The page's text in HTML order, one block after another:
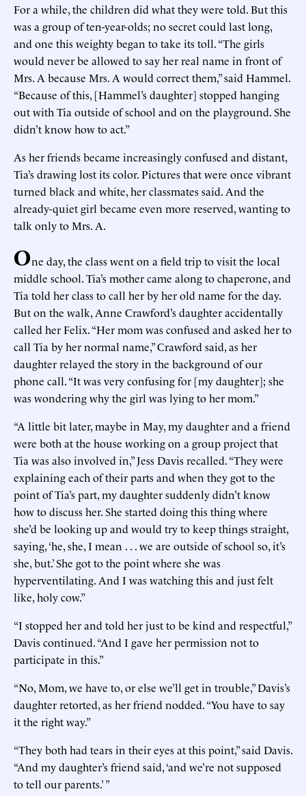
For a while, the children did what they were told. But this
was a group of ten-year-olds; no secret could last long,
and one this weighty began to take its toll. “The girls
would never be allowed to say her real name in front of
Mrs. A because Mrs. A would correct them,” said Hammel.
“Because of this, [Hammel’s daughter] stopped hanging
out with Tia outside of school and on the playground. She
didn’t know how to act.”
As her friends became increasingly confused and distant,
Tia’s drawing lost its color. Pictures that were once vibrant
turned black and white, her classmates said. And the
already-quiet girl became even more reserved, wanting to
talk only to Mrs. A.
One day, the class went on a field trip to visit the local
middle school. Tia’s mother came along to chaperone, and
Tia told her class to call her by her old name for the day.
But on the walk, Anne Crawford’s daughter accidentally
called her Felix. “Her mom was confused and asked her to
call Tia by her normal name,” Crawford said, as her
daughter relayed the story in the background of our
phone call. “It was very confusing for [my daughter]; she
was wondering why the girl was lying to her mom.”
“A little bit later, maybe in May, my daughter and a friend
were both at the house working on a group project that
Tia was also involved in,” Jess Davis recalled. “They were
explaining each of their parts and when they got to the
point of Tia’s part, my daughter suddenly didn’t know
how to discuss her. She started doing this thing where
she’d be looking up and would try to keep things straight,
saying, ‘he, she, I mean . . . we are outside of school so, it’s
she, but.’ She got to the point where she was
hyperventilating. And I was watching this and just felt
like, holy cow.”
“I stopped her and told her just to be kind and respectful,”
Davis continued. “And I gave her permission not to
participate in this.”
“No, Mom, we have to, or else we’ll get in trouble,” Davis’s
daughter retorted, as her friend nodded. “You have to say
it the right way.”
“They both had tears in their eyes at this point,” said Davis.
“And my daughter’s friend said, ‘and we’re not supposed
to tell our parents.’ ”